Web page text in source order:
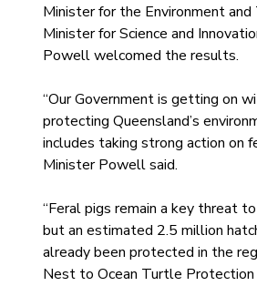
Minister for the Environment and
Minister for Science and
Powell welcomed the results.
“Our Government is getting on
protecting Queensland’s
includes taking strong action on
Minister Powell said.
“Feral pigs remain a key threat
but an estimated 2.5 million
already been protected in the
Nest to Ocean Turtle Protection